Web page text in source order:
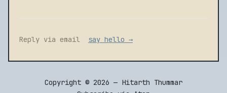
Reply via email say hello →
Copyright © 2026 — Hitarth Thummar